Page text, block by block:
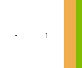
- 1